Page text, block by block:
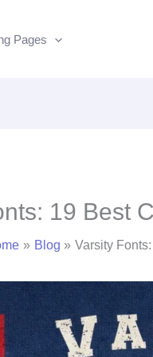
Pages
19 Best
Blog Varsity